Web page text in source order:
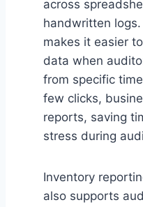
across
handwritten
makes it easier
data when
from specific
few clicks,
reports, saving
stress during
Inventory
also supports